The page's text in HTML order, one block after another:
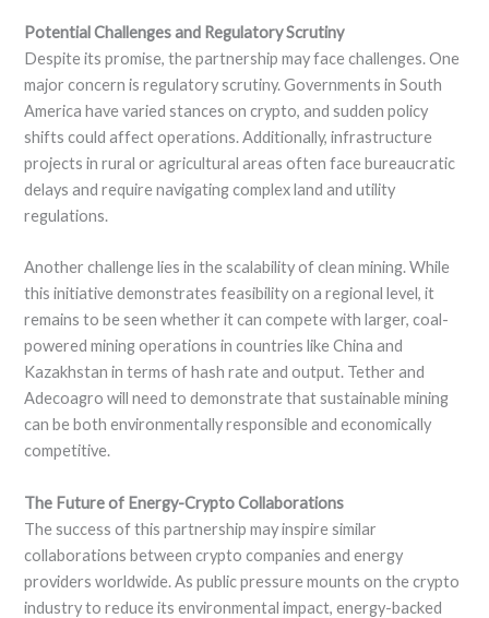
Potential Challenges and Regulatory Scrutiny
Despite its promise, the partnership may face challenges. One
major concern is regulatory scrutiny. Governments in South
America have varied stances on crypto, and sudden policy
shifts could affect operations. Additionally, infrastructure
projects in rural or agricultural areas often face bureaucratic
delays and require navigating complex land and utility
regulations.
Another challenge lies in the scalability of clean mining. While
this initiative demonstrates feasibility on a regional level, it
remains to be seen whether it can compete with larger, coal-
powered mining operations in countries like China and
Kazakhstan in terms of hash rate and output. Tether and
Adecoagro will need to demonstrate that sustainable mining
can be both environmentally responsible and economically
competitive.
The Future of Energy-Crypto Collaborations
The success of this partnership may inspire similar
collaborations between crypto companies and energy
providers worldwide. As public pressure mounts on the crypto
industry to reduce its environmental impact, energy-backed